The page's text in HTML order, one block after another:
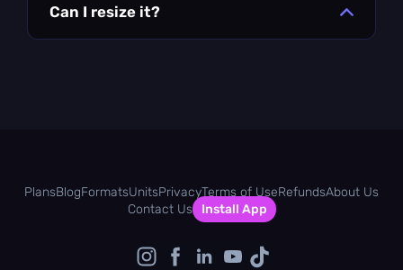
Can I resize it?
PlansBlogFormatsUnitsPrivacyTerms of UseRefundsAbout Us
Contact Us
Install App